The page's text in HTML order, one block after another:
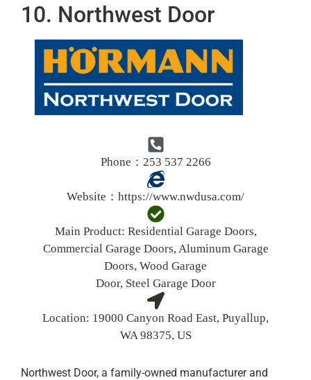
10. Northwest Door
Phone：253 537 2266
Website： https://www.nwdusa.com/
Main Product: Residential Garage Doors,
Commercial Garage Doors, Aluminum Garage
Doors, Wood Garage
Door, Steel Garage Door
Location: 19000 Canyon Road East, Puyallup,
WA 98375, US
Northwest Door, a family-owned manufacturer and